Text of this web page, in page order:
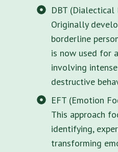
DBT (Dialectical
Originally
borderline
is now used for
involving
destructive
EFT (Emotion
This approach
identifying,
transforming